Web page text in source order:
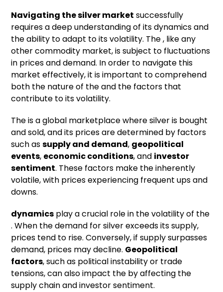
Navigating thesilver market successfully
requires a deep understanding of its dynamics and
the ability to adapt to its volatility. The , like any
other commodity market, is subject to fluctuations
in prices and demand. In order to navigate this
market effectively, it is important to comprehend
both the nature of the and the factors that
contribute to its volatility.
The is a global marketplace where silver is bought
and sold, and its prices are determined by factors
such assupply and demand, geopolitical
events, economic conditions, and investor
sentiment. These factors make the inherently
volatile, with prices experiencing frequent ups and
downs.
dynamics play a crucial role in the volatility of the
. When the demand for silver exceeds its supply,
prices tend to rise. Conversely, if supply surpasses
demand, prices may decline. Geopolitical
factors, such as political instability or trade
tensions, can also impact the by affecting the
supply chain and investor sentiment.